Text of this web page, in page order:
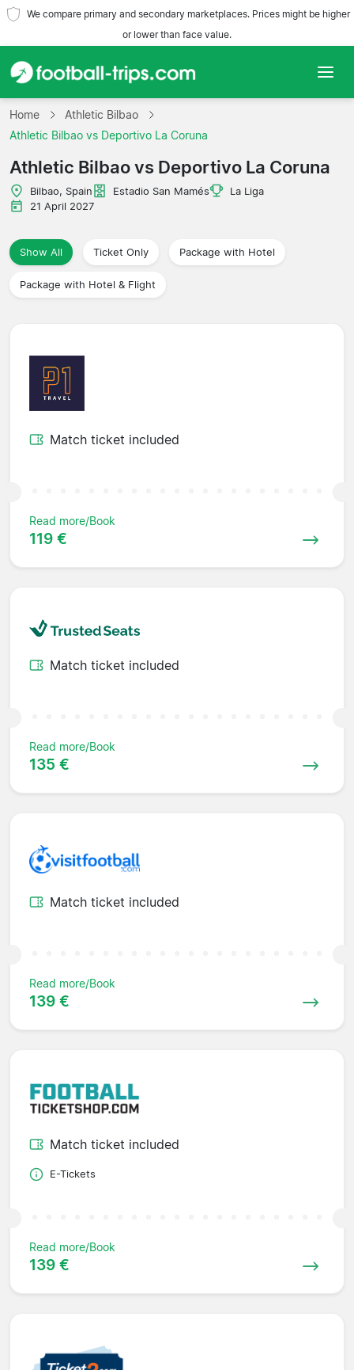
We compare primary and secondary marketplaces. Prices might be higher
or lower than face value.
Home
Leagues
Home
Athletic Bilbao
Athletic Bilbao vs Deportivo La Coruna
Athletic Bilbao vs Deportivo La Coruna
Bilbao, Spain Estadio San Mamés
La Liga
21 April 2027
Show All Ticket Only Package with Hotel
Package with Hotel & Flight
Match ticket included
Read more/Book
119 €
Match ticket included
Read more/Book
135 €
Match ticket included
Read more/Book
139 €
Match ticket included
E-Tickets
Read more/Book
139 €